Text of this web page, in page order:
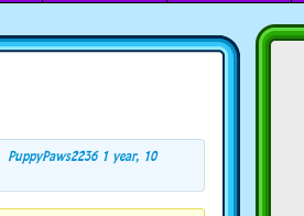
PuppyPaws2236 1 year, 10